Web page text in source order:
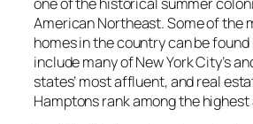
American Northeast. Some of the
homes in the country can be
include many of New York City’s
states’ most affluent, and real
Hamptons rank among the